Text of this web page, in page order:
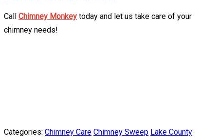
Call Chimney Monkey today and let us take care of your
chimney needs!
Categories: Chimney Care Chimney Sweep Lake County